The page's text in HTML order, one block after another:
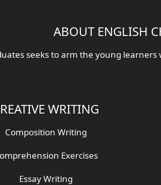
ABOUT ENGLISH
seeks to arm the young
WRITING
Composition Writing
Exercises
Essay Writing